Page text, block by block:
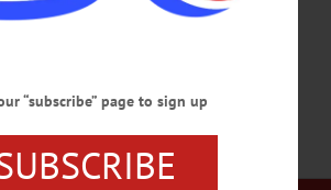
“subscribe” page to sign up